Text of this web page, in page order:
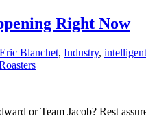
Right Now
Eric Blanchet, Industry,
or Team Jacob? Rest